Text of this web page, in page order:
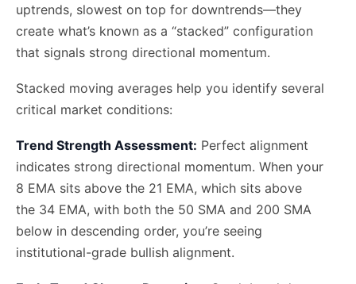
uptrends, slowest on top for downtrends—they
create what’s known as a “stacked” configuration
that signals strong directional momentum.
Stacked moving averages help you identify several
critical market conditions:
Trend Strength Assessment: Perfect alignment
indicates strong directional momentum. When your
8 EMA sits above the 21 EMA, which sits above
the 34 EMA, with both the 50 SMA and 200 SMA
below in descending order, you’re seeing
institutional-grade bullish alignment.